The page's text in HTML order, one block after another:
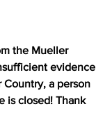
the Mueller
evidence
a person
is closed! Thank